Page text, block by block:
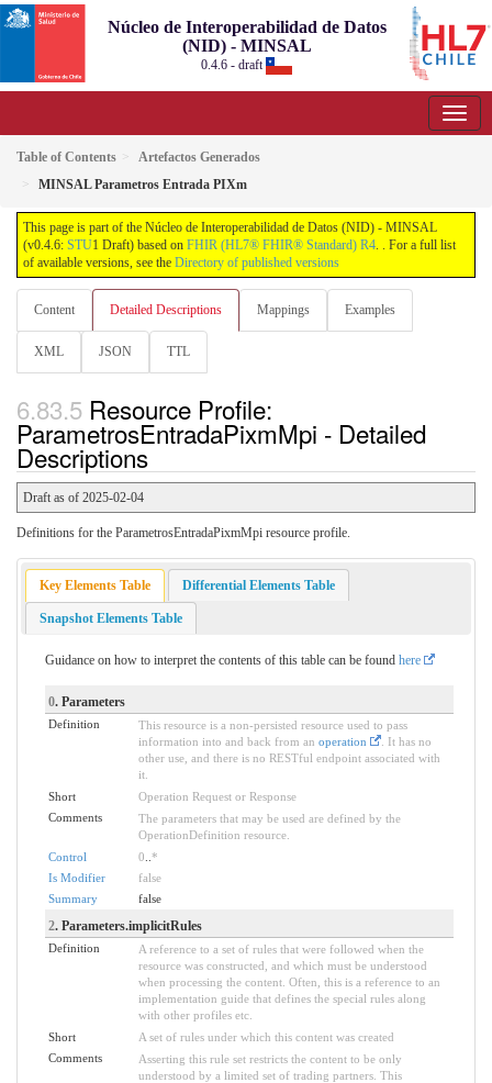
Núcleo de Interoperabilidad de Datos
(NID) - MINSAL
0.4.6 - draft
Table of Contents
Artefactos Generados
MINSAL Parametros Entrada PIXm
This page is part of the Núcleo de Interoperabilidad de Datos (NID) - MINSAL
(v0.4.6: STU1 Draft) based on FHIR (HL7® FHIR® Standard) R4. . For a full list
of available versions, see the Directory of published versions
Content Detailed Descriptions Mappings Examples
XML JSON TTL
Resource Profile:
ParametrosEntradaPixmMpi - Detailed
Descriptions
Draft as of 2025-02-04
Definitions for the ParametrosEntradaPixmMpi resource profile.
Key Elements Table Differential Elements Table
Snapshot Elements Table
Guidance on how to interpret the contents of this table can be found here
0. Parameters
Definition
This resource is a non-persisted resource used to pass
information into and back from an operation
. It has no
other use, and there is no RESTful endpoint associated with
it.
Short
Operation Request or Response
Comments
The parameters that may be used are defined by the
OperationDefinition resource.
Control
0 *
Is Modifier
false
Summary
false
2. Parameters.implicitRules
Definition
A reference to a set of rules that were followed when the
resource was constructed, and which must be understood
when processing the content. Often, this is a reference to an
implementation guide that defines the special rules along
with other profiles etc.
Short
A set of rules under which this content was created
Comments
Asserting this rule set restricts the content to be only
understood by a limited set of trading partners. This